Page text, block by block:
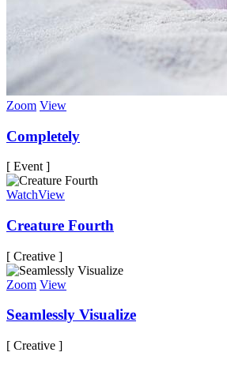
Zoom View
Completely
[ Event ]
WatchView
Creature Fourth
[ Creative ]
Zoom View
Seamlessly Visualize
[ Creative ]